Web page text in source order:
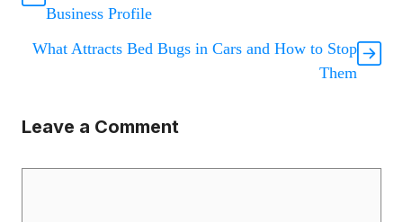
Business Profile
What Attracts Bed Bugs in Cars and How to Stop
Them
Leave a Comment